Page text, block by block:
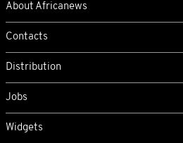
About Africanews
Contacts
Distribution
Jobs
Widgets